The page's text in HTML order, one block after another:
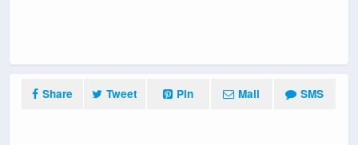
Share Tweet Pin Mail SMS